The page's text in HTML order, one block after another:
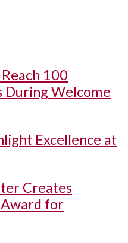
100
During Welcome
Excellence at
Creates
for